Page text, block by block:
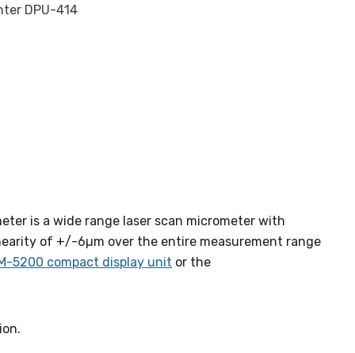
DPU-414
is a wide range laser scan micrometer with
of +/-6µm over the entire measurement range
5200 compact display unit or the